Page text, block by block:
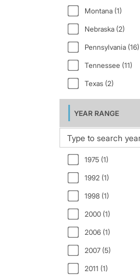
VAH64300 (1)
VAH64600 (1)
VAH64630 (1)
Montana (1)
Nebraska (2)
Pennsylvania (16)
Tennessee (11)
Texas (2)
YEAR RANGE
1975 (1)
1992 (1)
1998 (1)
2000 (1)
2006 (1)
2007 (5)
2011 (1)